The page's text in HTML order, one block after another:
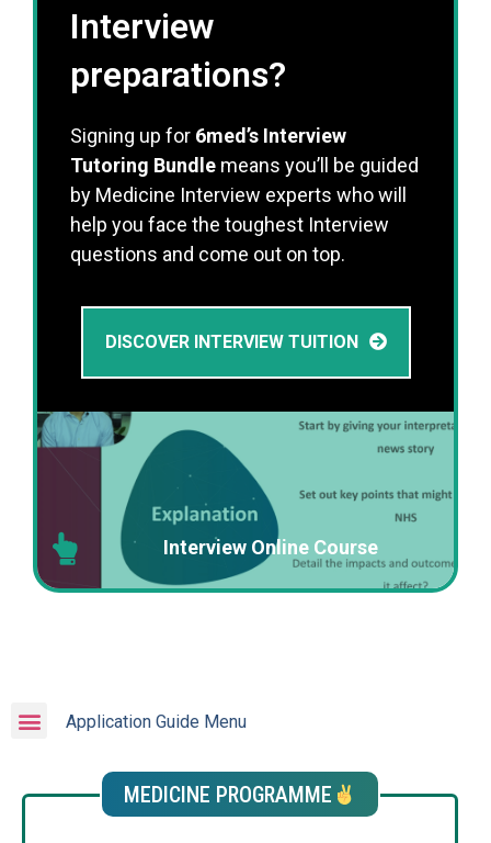
Application Guide Menu
MEDICINE PROGRAMME
Interview
preparations?
Signing up for 6med’s Interview
Tutoring Bundle means you’ll be guided
by Medicine Interview experts who will
help you face the toughest Interview
questions and come out on top.
DISCOVER INTERVIEW TUITION
Interview Online Course